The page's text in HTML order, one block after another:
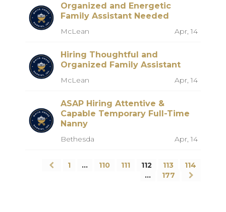
Organized and Energetic
Family Assistant Needed
McLean Apr, 14
Hiring Thoughtful and
Organized Family Assistant
McLean Apr, 14
ASAP Hiring Attentive &
Capable Temporary Full-Time
Nanny
Bethesda Apr, 14
1 … 110 111 112 113
114
…
177